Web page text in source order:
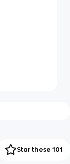
Star these 101